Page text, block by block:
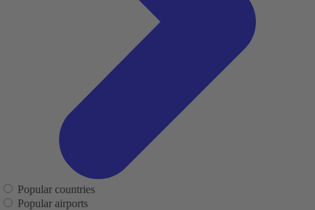
Popular countries
Popular airports